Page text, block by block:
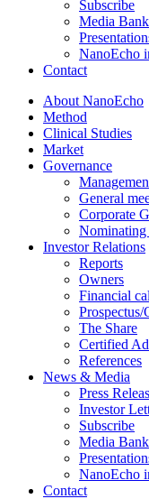
Subscribe
Media Bank
NanoEcho
Contact
About NanoEcho
Method
Clinical Studies
Market
Governance
General
Corporate
Nominating
Investor Relations
Reports
Owners
Financial
Prospectus/
The Share
Certified
References
News & Media
Press
Investor
Subscribe
Media Bank
NanoEcho
Contact